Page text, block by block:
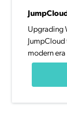
Upgrading
JumpCloud
modern